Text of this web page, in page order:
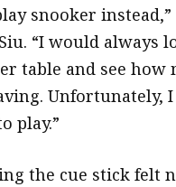
snooker instead,”
“I would always
table and see how
Unfortunately, I
play.”
the cue stick felt